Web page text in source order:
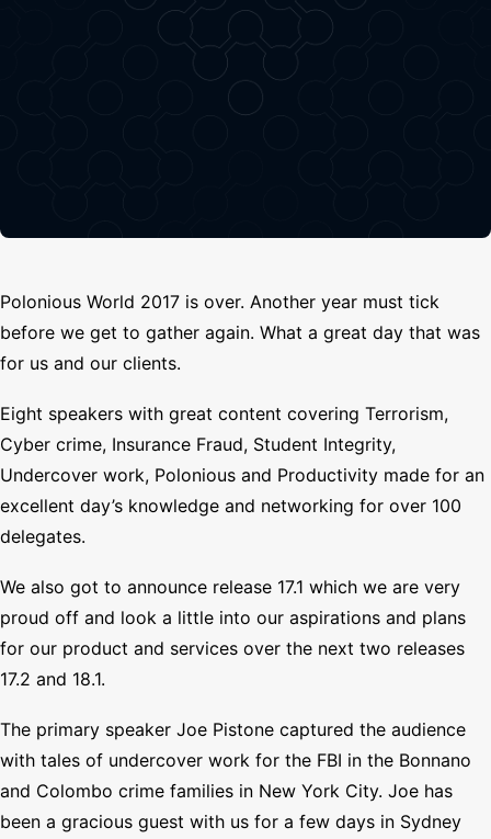
Polonious World 2017 is over. Another year must tick
before we get to gather again. What a great day that was
for us and our clients.
Eight speakers with great content covering Terrorism,
Cyber crime, Insurance Fraud, Student Integrity,
Undercover work, Polonious and Productivity made for an
excellent day’s knowledge and networking for over 100
delegates.
We also got to announce release 17.1 which we are very
proud off and look a little into our aspirations and plans
for our product and services over the next two releases
17.2 and 18.1.
The primary speaker Joe Pistone captured the audience
with tales of undercover work for the FBI in the Bonnano
and Colombo crime families in New York City. Joe has
been a gracious guest with us for a few days in Sydney